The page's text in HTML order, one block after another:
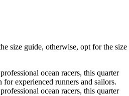
size guide, otherwise, opt for the size
ocean racers, this quarter
experienced runners and sailors.
ocean racers, this quarter